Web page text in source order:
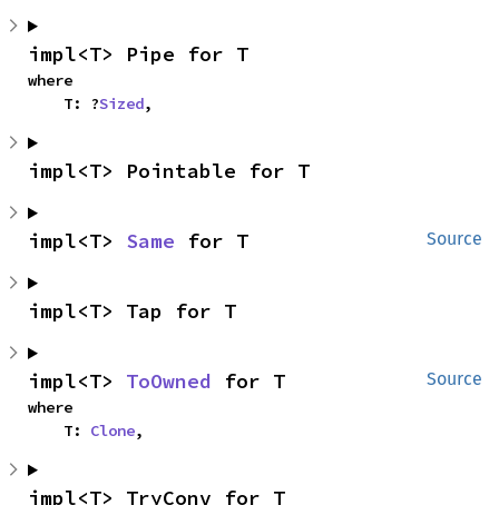
impl<T> Pipe for T
where
    T: ?
Sized,
impl<T> Pointable for T
Source
impl<T> Same for T
impl<T> Tap for T
Source
impl<T> ToOwned for T
where
    T:
Clone,
impl<T> TryConv for T